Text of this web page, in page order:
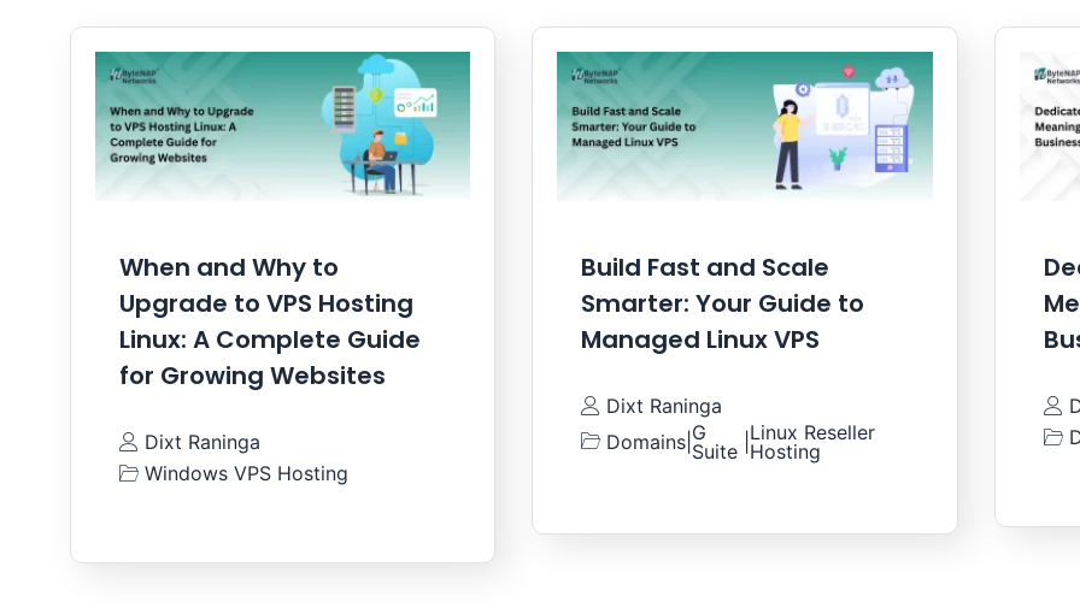
When and Why to
Upgrade to VPS Hosting
Linux: A Complete Guide
for Growing Websites
Dixt Raninga
Windows VPS Hosting
Build Fast and Scale
Smarter: Your Guide to
Managed Linux VPS
Dixt Raninga
Domains G
Suite
Linux Reseller
Hosting